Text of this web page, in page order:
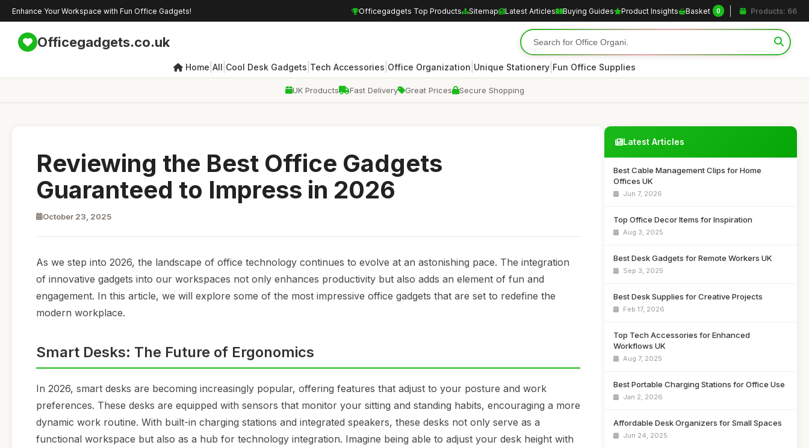
Enhance Your Workspace with Fun Office Gadgets! Officegadgets Top Products Sitemap Latest Articles Buying Guides Product Insights Basket 0 Products: 66
Officegadgets.co.uk
Home All Cool Desk Gadgets Tech Accessories Office Organization Unique Stationery Fun Office Supplies
UK Products Fast Delivery Great Prices Secure Shopping
Reviewing the Best Office Gadgets
Guaranteed to Impress in 2026
October 23, 2025
As we step into 2026, the landscape of office technology continues to evolve at an astonishing pace. The integration
of innovative gadgets into our workspaces not only enhances productivity but also adds an element of fun and
engagement. In this article, we will explore some of the most impressive office gadgets that are set to redefine the
modern workplace.
Smart Desks: The Future of Ergonomics
In 2026, smart desks are becoming increasingly popular, offering features that adjust to your posture and work
preferences. These desks are equipped with sensors that monitor your sitting and standing habits, encouraging a more
dynamic work routine. With built-in charging stations and integrated speakers, these desks not only serve as a
functional workspace but also as a hub for technology integration. Imagine being able to adjust your desk height with
Latest Articles
Best Cable Management Clips for Home
Offices UK
Jun 7, 2026
Top Office Decor Items for Inspiration
Aug 3, 2025
Best Desk Gadgets for Remote Workers UK
Sep 3, 2025
Best Desk Supplies for Creative Projects
Feb 17, 2026
Top Tech Accessories for Enhanced
Workflows UK
Aug 7, 2025
Best Portable Charging Stations for Office Use
Jan 2, 2026
Affordable Desk Organizers for Small Spaces
Jun 24, 2025